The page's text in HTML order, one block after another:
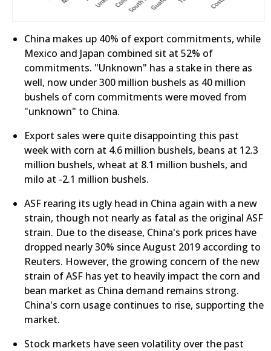
China makes up 40% of export commitments, while
Mexico and Japan combined sit at 52% of
commitments. "Unknown" has a stake in there as
well, now under 300 million bushels as 40 million
bushels of corn commitments were moved from
"unknown" to China.
Export sales were quite disappointing this past
week with corn at 4.6 million bushels, beans at 12.3
million bushels, wheat at 8.1 million bushels, and
milo at -2.1 million bushels.
ASF rearing its ugly head in China again with a new
strain, though not nearly as fatal as the original ASF
strain. Due to the disease, China's pork prices have
dropped nearly 30% since August 2019 according to
Reuters. However, the growing concern of the new
strain of ASF has yet to heavily impact the corn and
bean market as China demand remains strong.
China's corn usage continues to rise, supporting the
market.
Stock markets have seen volatility over the past